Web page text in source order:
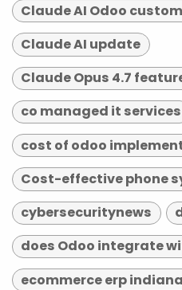
Claude AI Odoo
Claude AI update
Claude Opus 4.7
co managed it services
cost of odoo
Cost-effective phone
cybersecuritynews
does Odoo integrate
ecommerce erp